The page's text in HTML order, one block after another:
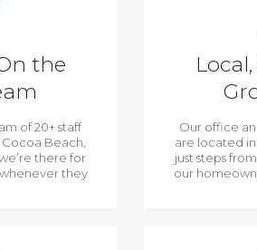
the
of 20+ staff
Beach,
there for
they
Our office
are located
just steps
our